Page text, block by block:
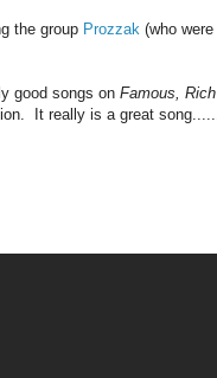
the group Prozzak (who
good songs on Famous,
It really is a great